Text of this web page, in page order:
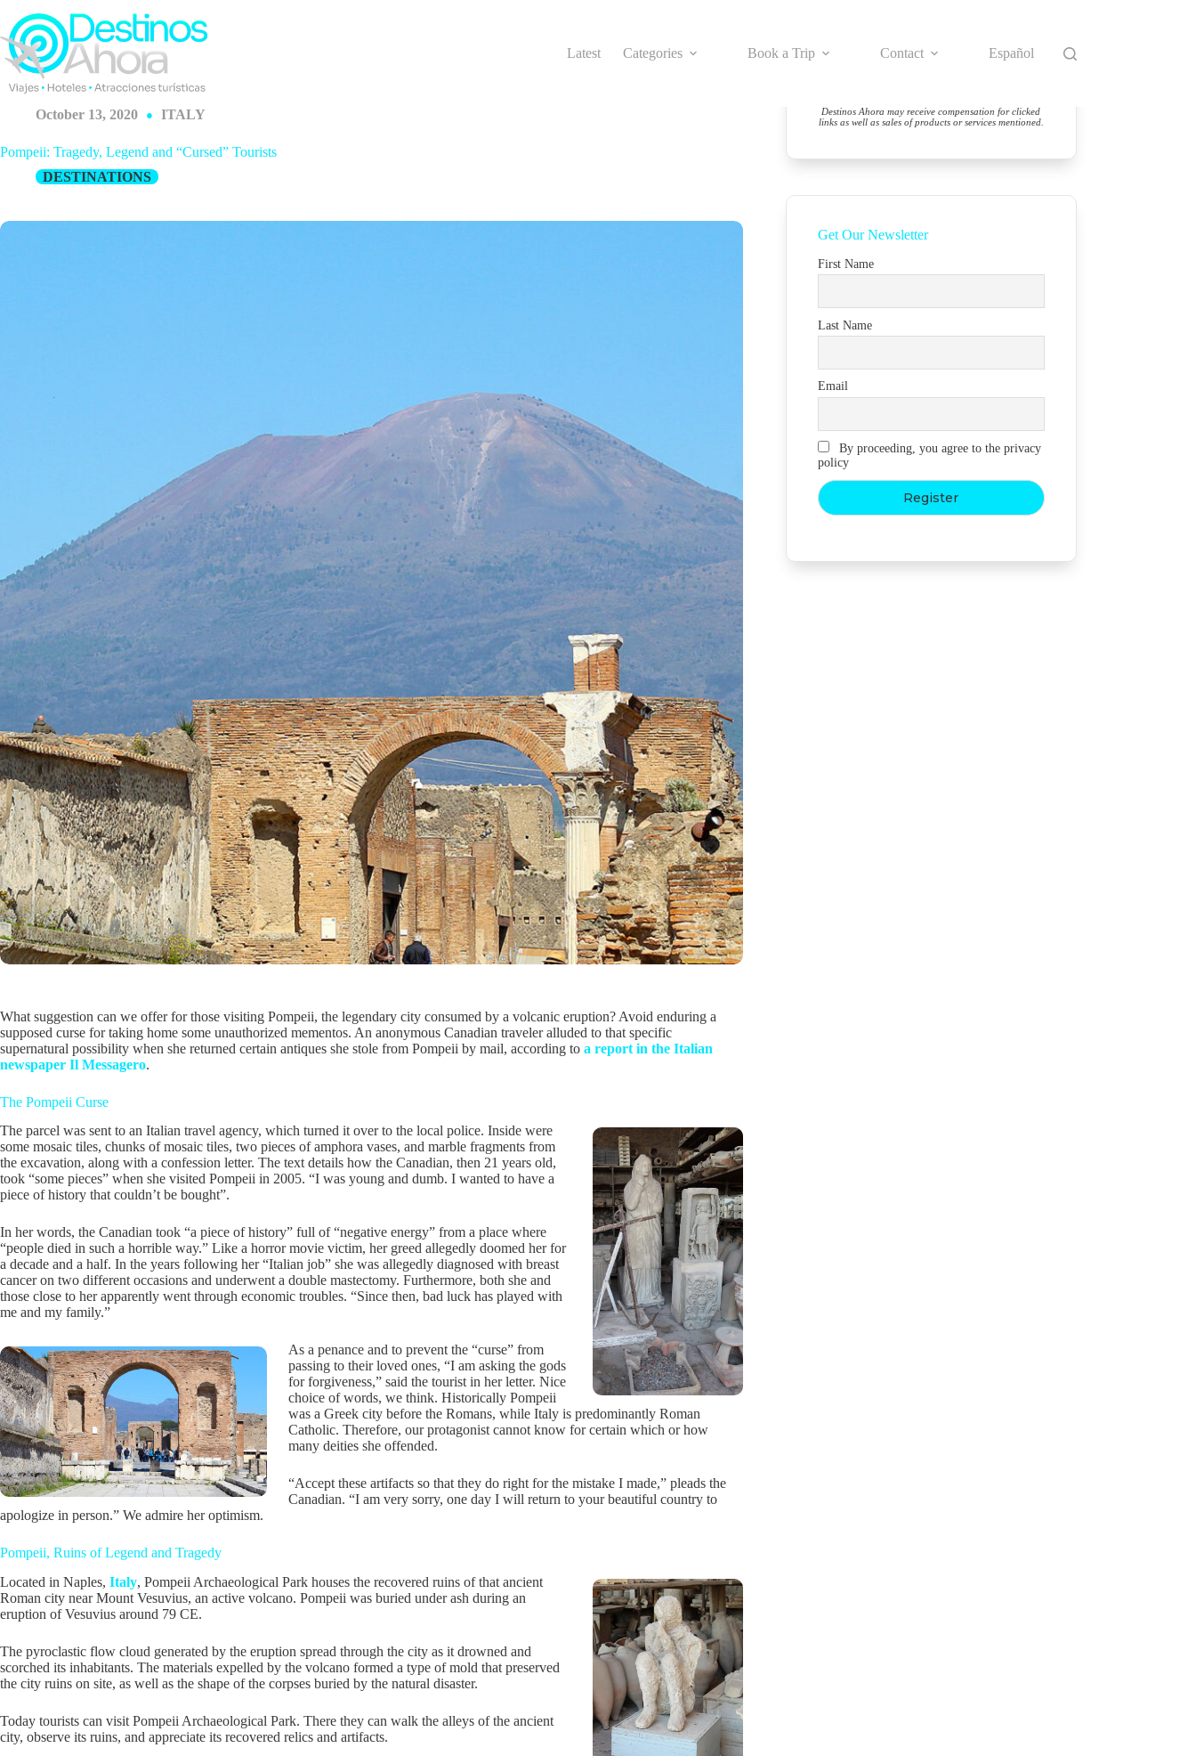
content
Latest
Categories Book a Trip Contact Español
October 13, 2020 ITALY
Pompeii: Tragedy, Legend and “Cursed” Tourists
DESTINATIONS
What suggestion can we offer for those visiting Pompeii, the legendary city consumed by a volcanic eruption? Avoid enduring a
supposed curse for taking home some unauthorized mementos. An anonymous Canadian traveler alluded to that specific
supernatural possibility when she returned certain antiques she stole from Pompeii by mail, according to a report in the Italian
newspaper Il Messagero.
The Pompeii Curse
The parcel was sent to an Italian travel agency, which turned it over to the local police. Inside were
some mosaic tiles, chunks of mosaic tiles, two pieces of amphora vases, and marble fragments from
the excavation, along with a confession letter. The text details how the Canadian, then 21 years old,
took “some pieces” when she visited Pompeii in 2005. “I was young and dumb. I wanted to have a
piece of history that couldn’t be bought”.
In her words, the Canadian took “a piece of history” full of “negative energy” from a place where
“people died in such a horrible way.” Like a horror movie victim, her greed allegedly doomed her for
a decade and a half. In the years following her “Italian job” she was allegedly diagnosed with breast
cancer on two different occasions and underwent a double mastectomy. Furthermore, both she and
those close to her apparently went through economic troubles. “Since then, bad luck has played with
me and my family.”
As a penance and to prevent the “curse” from
passing to their loved ones, “I am asking the gods
for forgiveness,” said the tourist in her letter. Nice
choice of words, we think. Historically Pompeii
was a Greek city before the Romans, while Italy is predominantly Roman
Catholic. Therefore, our protagonist cannot know for certain which or how
many deities she offended.
“Accept these artifacts so that they do right for the mistake I made,” pleads the
Canadian. “I am very sorry, one day I will return to your beautiful country to
apologize in person.” We admire her optimism.
Pompeii, Ruins of Legend and Tragedy
Located in Naples, Italy, Pompeii Archaeological Park houses the recovered ruins of that ancient
Roman city near Mount Vesuvius, an active volcano. Pompeii was buried under ash during an
eruption of Vesuvius around 79 CE.
The pyroclastic flow cloud generated by the eruption spread through the city as it drowned and
scorched its inhabitants. The materials expelled by the volcano formed a type of mold that preserved
the city ruins on site, as well as the shape of the corpses buried by the natural disaster.
Today tourists can visit Pompeii Archaeological Park. There they can walk the alleys of the ancient
city, observe its ruins, and appreciate its recovered relics and artifacts.
Destinos Ahora may receive compensation for clicked
links as well as sales of products or services mentioned.
Get Our Newsletter
First Name
Last Name
Email
By proceeding, you agree to the privacy
policy